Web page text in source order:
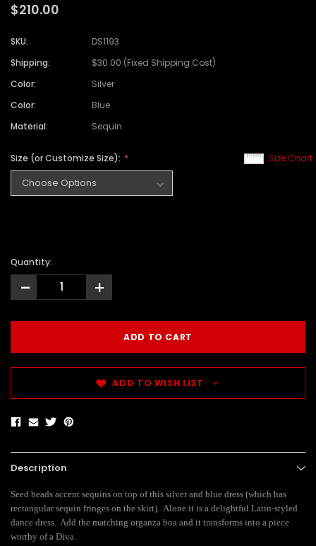
$210.00
SKU:
DS1193
Shipping:
$30.00 (Fixed Shipping Cost)
Color:
Silver
Color:
Blue
Material:
Sequin
Size Chart
Size (or Customize Size):
Quantity:
- +
ADD TO WISH LIST
Description
Seed beads accent sequins on top of this silver and blue dress (which has
rectangular sequin fringes on the skirt). Alone it is a delightful Latin-styled
dance dress. Add the matching organza boa and it transforms into a piece
worthy of a Diva.